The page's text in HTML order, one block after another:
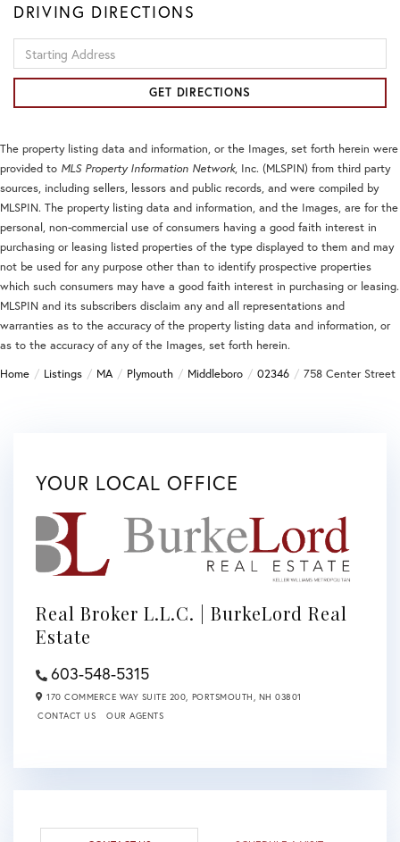
DRIVING DIRECTIONS
Directions
GET DIRECTIONS
The property listing data and information, or the Images, set forth herein were
provided to MLS Property Information Network, Inc. (MLSPIN) from third party
sources, including sellers, lessors and public records, and were compiled by
MLSPIN. The property listing data and information, and the Images, are for the
personal, non-commercial use of consumers having a good faith interest in
purchasing or leasing listed properties of the type displayed to them and may
not be used for any purpose other than to identify prospective properties
which such consumers may have a good faith interest in purchasing or leasing.
MLSPIN and its subscribers disclaim any and all representations and
warranties as to the accuracy of the property listing data and information, or
as to the accuracy of any of the Images, set forth herein.
Home
Listings MA Plymouth Middleboro 02346 758 Center Street
YOUR LOCAL OFFICE
Real Broker L.L.C. | BurkeLord Real
Estate
603-548-5315
170 COMMERCE WAY SUITE 200, PORTSMOUTH, NH 03801
CONTACT US
OUR AGENTS